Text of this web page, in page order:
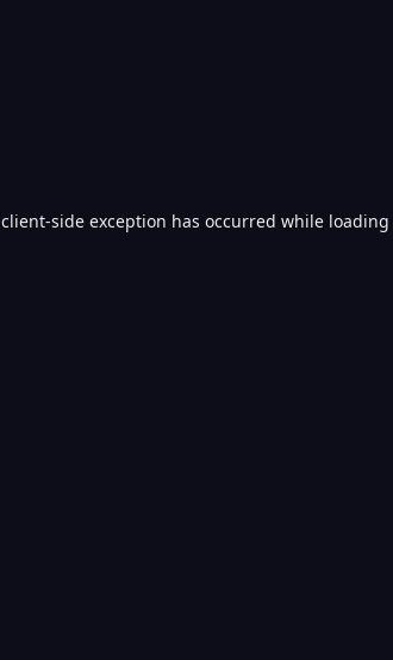
client-side exception has occurred while loading